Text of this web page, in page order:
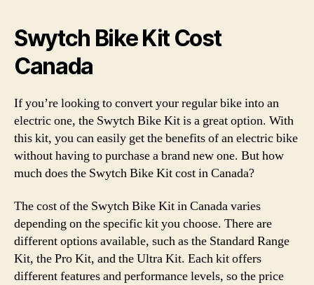
Swytch Bike Kit Cost
Canada
If you’re looking to convert your regular bike into an
electric one, the Swytch Bike Kit is a great option. With
this kit, you can easily get the benefits of an electric bike
without having to purchase a brand new one. But how
much does the Swytch Bike Kit cost in Canada?
The cost of the Swytch Bike Kit in Canada varies
depending on the specific kit you choose. There are
different options available, such as the Standard Range
Kit, the Pro Kit, and the Ultra Kit. Each kit offers
different features and performance levels, so the price